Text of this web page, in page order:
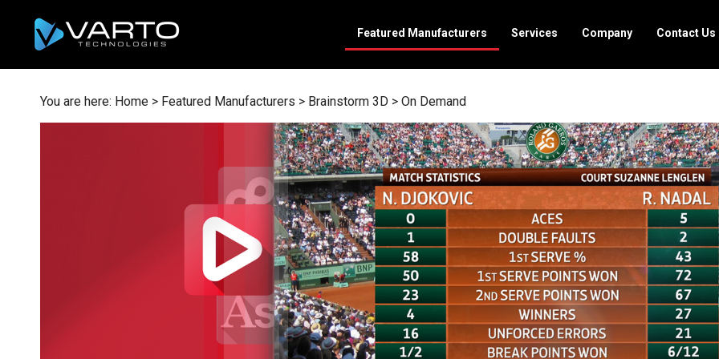
content
Featured Manufacturers Services Company Contact Us
You are here: Home > Featured Manufacturers > Brainstorm 3D > On Demand